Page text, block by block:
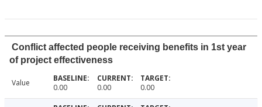
Conflict affected people receiving benefits in 1st year
of project effectiveness
Value 0.00 0.00 0.00